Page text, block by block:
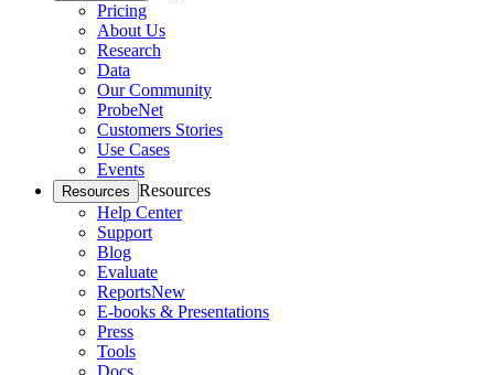
Pricing
About Us
Research
Data
Our Community
ProbeNet
Customers Stories
Use Cases
Events
Resources Resources
Help Center
Support
Blog
Evaluate
ReportsNew
E-books & Presentations
Press
Tools